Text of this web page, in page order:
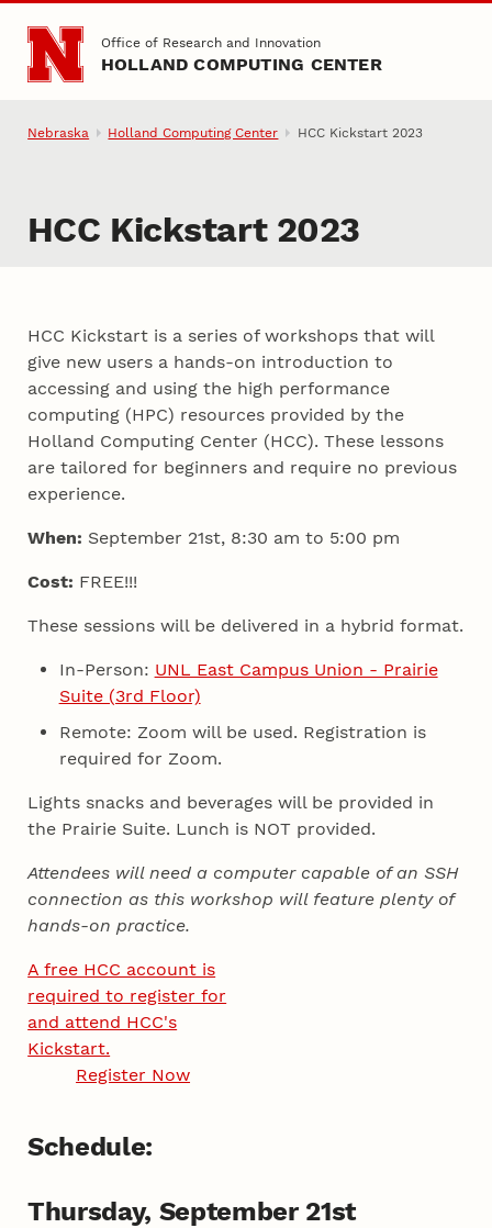
Skip to main content
Office of Research and Innovation
HOLLAND COMPUTING CENTER
Nebraska Holland Computing Center HCC Kickstart 2023
HCC Kickstart 2023
HCC Kickstart is a series of workshops that will
give new users a hands-on introduction to
accessing and using the high performance
computing (HPC) resources provided by the
Holland Computing Center (HCC). These lessons
are tailored for beginners and require no previous
experience.
When: September 21st, 8:30 am to 5:00 pm
Cost: FREE!!!
These sessions will be delivered in a hybrid format.
In-Person: UNL East Campus Union - Prairie
Suite (3rd Floor)
Remote: Zoom will be used. Registration is
required for Zoom.
Lights snacks and beverages will be provided in
the Prairie Suite. Lunch is NOT provided.
Attendees will need a computer capable of an SSH
connection as this workshop will feature plenty of
hands-on practice.
A free HCC account is
required to register for
and attend HCC's
Kickstart.
Register Now
Schedule:
Thursday, September 21st